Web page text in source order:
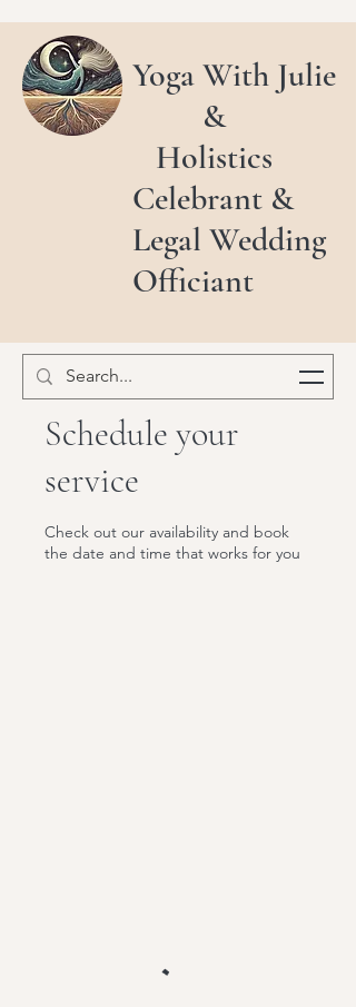
Yoga With Julie
&
Holistics
Celebrant &
Legal Wedding
Officiant
Schedule your
service
Check out our availability and book
the date and time that works for you